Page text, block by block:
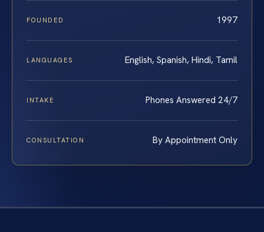
FOUNDED 1997
LANGUAGES English, Spanish, Hindi, Tamil
INTAKE Phones Answered 24/7
CONSULTATION By Appointment Only